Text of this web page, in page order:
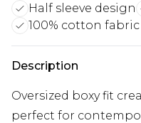
Half sleeve design
100% cotton fabric
Description
Oversized boxy fit
perfect for